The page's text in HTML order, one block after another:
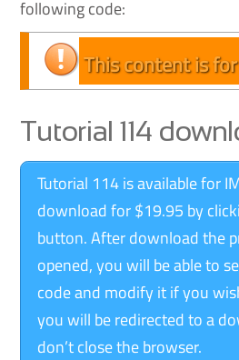
following code:
This content is
Tutorial 114
Tutorial 114 is available for
download for $19.95 by
button. After download the
opened, you will be able to
code and modify it if you
you will be redirected to a
don’t close the browser.